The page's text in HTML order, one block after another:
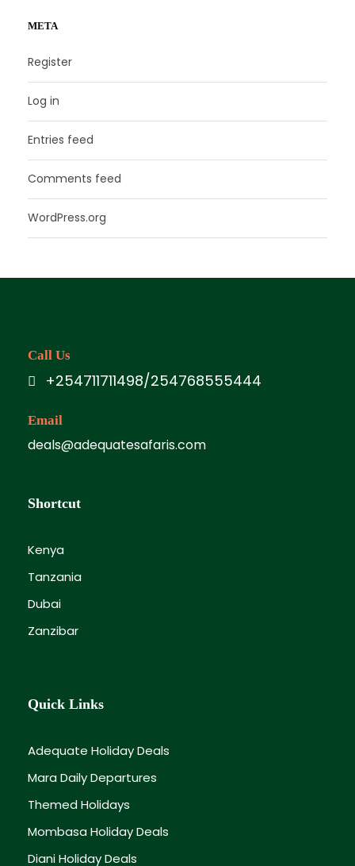
META
Register
Log in
Entries feed
Comments feed
WordPress.org
Call Us
+254711711498/254768555444
Email
deals@adequatesafaris.com
Shortcut
Kenya
Tanzania
Dubai
Zanzibar
Quick Links
Adequate Holiday Deals
Mara Daily Departures
Themed Holidays
Mombasa Holiday Deals
Diani Holiday Deals